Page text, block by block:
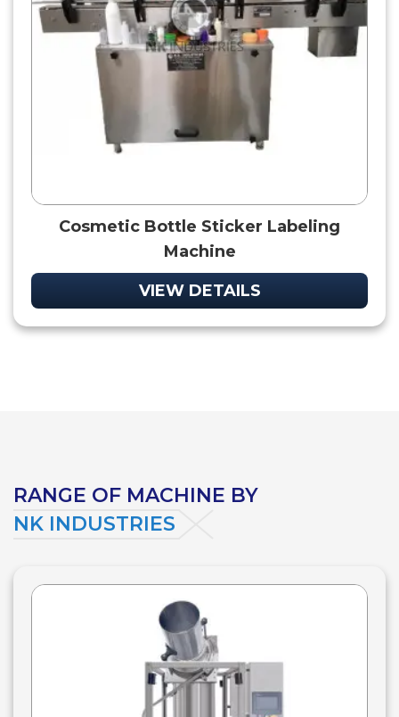
Cosmetic Bottle Sticker Labeling
Machine
VIEW DETAILS
RANGE OF MACHINE BY
NK INDUSTRIES